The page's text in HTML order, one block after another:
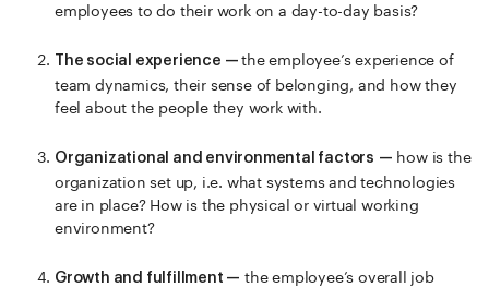
employees to do their work on a day-to-day basis?
The social experience —the employee’s experience of
team dynamics, their sense of belonging, and how they
feel about the people they work with.
Organizational and environmental factors — how is the
organization set up, i.e. what systems and technologies
are in place? How is the physical or virtual working
environment?
Growth and fulfillment — the employee’s overall job